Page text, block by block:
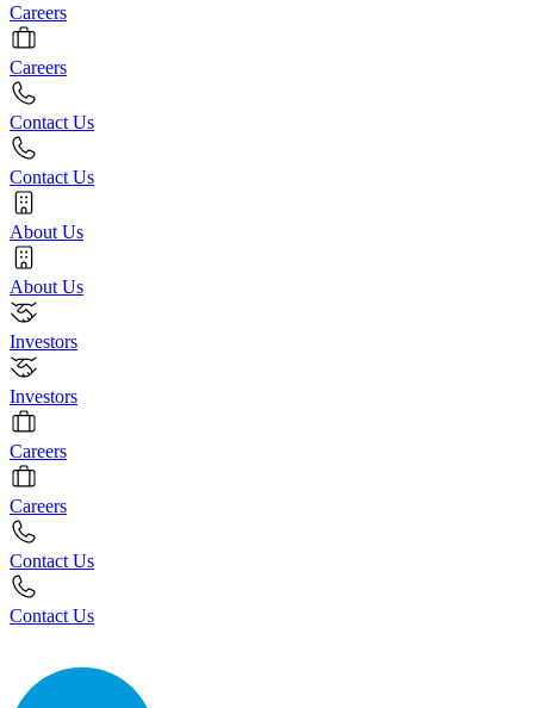
Careers
Careers
Contact Us
Contact Us
About Us
About Us
Investors
Investors
Careers
Careers
Contact Us
Contact Us